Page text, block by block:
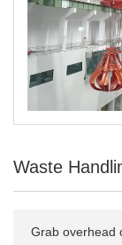
Waste
Grab overhead